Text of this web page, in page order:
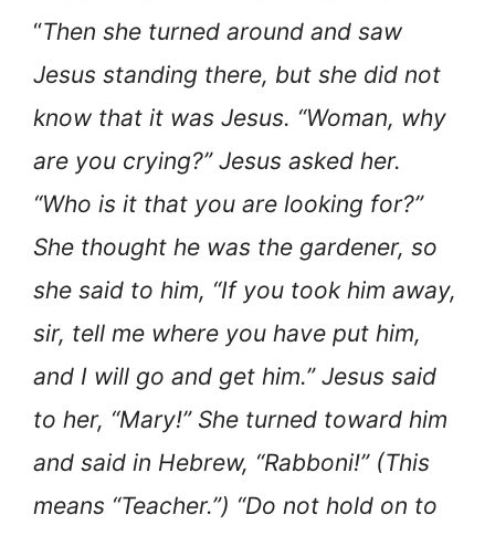
“Then she turned around and saw
Jesus standing there, but she did not
know that it was Jesus. “Woman, why
are you crying?” Jesus asked her.
“Who is it that you are looking for?”
She thought he was the gardener, so
she said to him, “If you took him away,
sir, tell me where you have put him,
and I will go and get him.” Jesus said
to her, “Mary!” She turned toward him
and said in Hebrew, “Rabboni!” (This
means “Teacher.”) “Do not hold on to